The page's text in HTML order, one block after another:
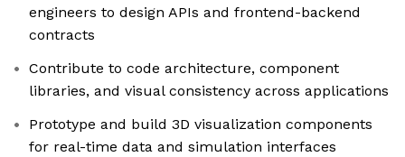
engineers to design APIs and frontend-backend
contracts
Contribute to code architecture, component
libraries, and visual consistency across applications
Prototype and build 3D visualization components
for real-time data and simulation interfaces